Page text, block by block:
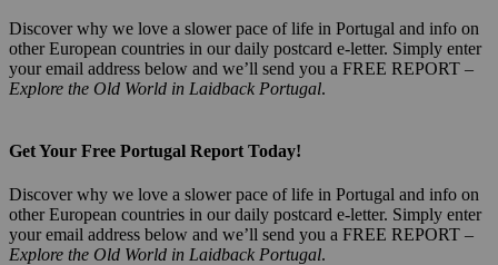
Discover why we love a slower pace of life in Portugal and info on
other European countries in our daily postcard e-letter. Simply enter
your email address below and we’ll send you a FREE REPORT –
Explore the Old World in Laidback Portugal.
Get Your Free Portugal Report Today!
Discover why we love a slower pace of life in Portugal and info on
other European countries in our daily postcard e-letter. Simply enter
your email address below and we’ll send you a FREE REPORT –
Explore the Old World in Laidback Portugal.